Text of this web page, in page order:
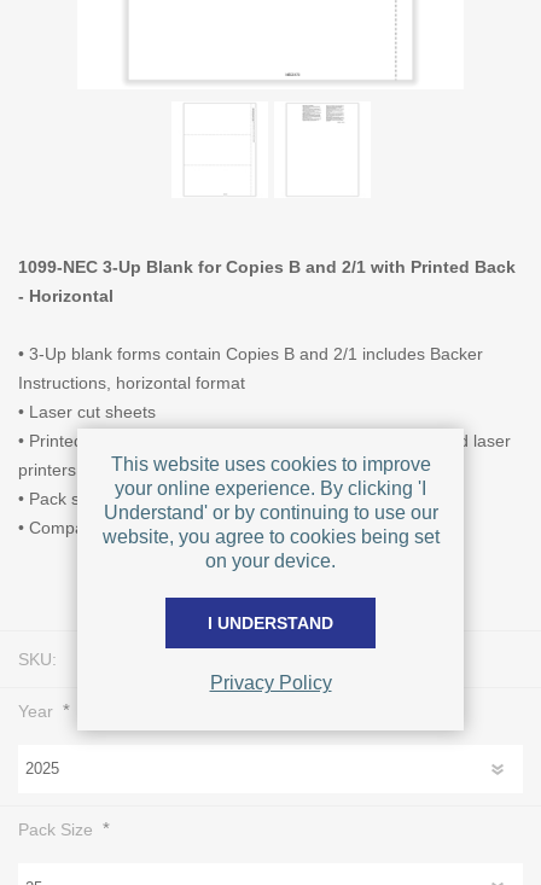
1099-NEC 3-Up Blank for Copies B and 2/1 with Printed Back
- Horizontal
• 3-Up blank forms contain Copies B and 2/1 includes Backer
Instructions, horizontal format
• Laser cut sheets
• Printed with heat-resistant ink for use with most inkjet and laser
printers
• Pack size of 25, 50, or 500 forms
• Compatible envelope is L1018
SKU:
Year *
Pack Size *
This website uses cookies to improve
your online experience. By clicking 'I
Understand' or by continuing to use our
website, you agree to cookies being set
on your device.
I UNDERSTAND
Privacy Policy